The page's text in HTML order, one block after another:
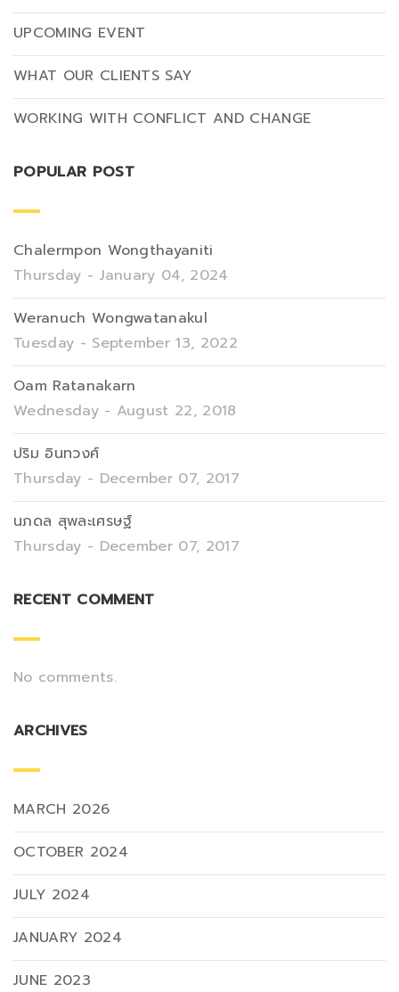
UPCOMING EVENT
WHAT OUR CLIENTS SAY
WORKING WITH CONFLICT AND CHANGE
POPULAR POST
Chalermpon Wongthayaniti
Thursday - January 04, 2024
Weranuch Wongwatanakul
Tuesday - September 13, 2022
Oam Ratanakarn
Wednesday - August 22, 2018
ปริม อินทวงศ์
Thursday - December 07, 2017
นภดล สุพละเศรษฐ์
Thursday - December 07, 2017
RECENT COMMENT
No comments.
ARCHIVES
MARCH 2026
OCTOBER 2024
JULY 2024
JANUARY 2024
JUNE 2023